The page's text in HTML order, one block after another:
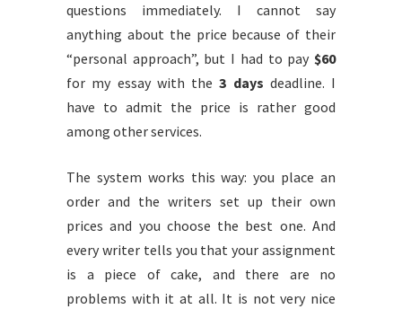
questions immediately. I cannot say
anything about the price because of their
“personal approach”, but I had to pay $60
for my essay with the3 days deadline. I
have to admit the price is rather good
among other services.
The system works this way: you place an
order and the writers set up their own
prices and you choose the best one. And
every writer tells you that your assignment
is a piece of cake, and there are no
problems with it at all. It is not very nice